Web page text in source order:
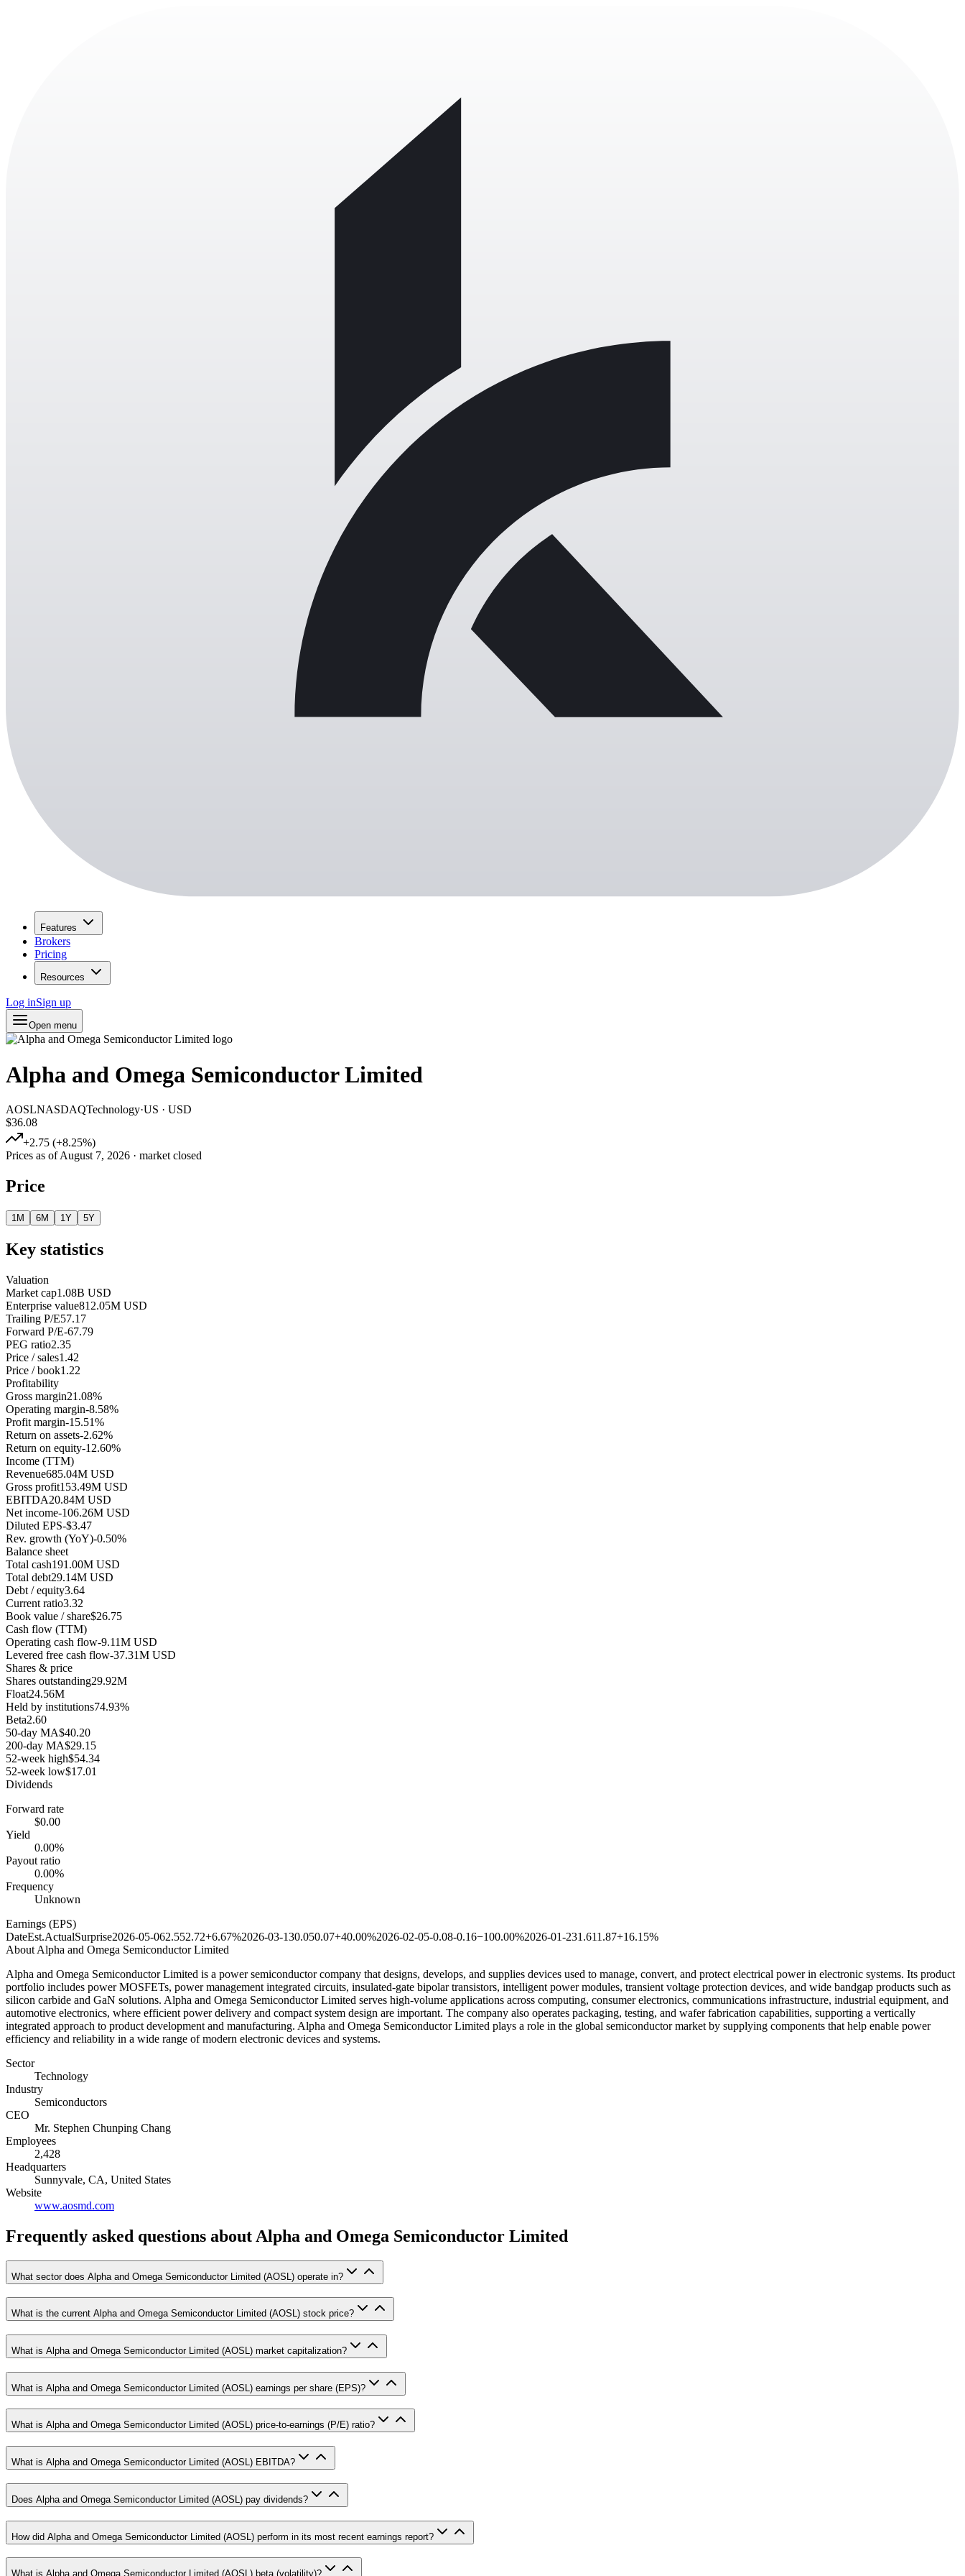
Features
Brokers
Pricing
Resources
Log inSign up
Open menu
Alpha and Omega Semiconductor Limited
AOSLNASDAQTechnology·US · USD
$36.08
+2.75 (+8.25%)
Prices as ofAugust 7, 2026 · market closed
Price
1M 6M 1Y 5Y
Key statistics
Valuation
Market cap1.08B USD
Enterprise value812.05M USD
Trailing P/E57.17
Forward P/E-67.79
PEG ratio2.35
Price / sales1.42
Price / book1.22
Profitability
Gross margin21.08%
Operating margin-8.58%
Profit margin-15.51%
Return on assets-2.62%
Return on equity-12.60%
Income (TTM)
Revenue685.04M USD
Gross profit153.49M USD
EBITDA20.84M USD
Net income-106.26M USD
Diluted EPS-$3.47
Rev. growth (YoY)-0.50%
Balance sheet
Total cash191.00M USD
Total debt29.14M USD
Debt / equity3.64
Current ratio3.32
Book value / share$26.75
Cash flow (TTM)
Operating cash flow-9.11M USD
Levered free cash flow-37.31M USD
Shares & price
Shares outstanding29.92M
Float24.56M
Held by institutions74.93%
Beta2.60
50-day MA$40.20
200-day MA$29.15
52-week high$54.34
52-week low$17.01
Dividends
Forward rate
$0.00
Yield
0.00%
Payout ratio
0.00%
Frequency
Unknown
Earnings (EPS)
DateEst.ActualSurprise2026-05-062.552.72+6.67%2026-03-130.050.07+40.00%2026-02-05-0.08-0.16−100.00%2026-01-231.611.87+16.15%
About Alpha and Omega Semiconductor Limited
Alpha and Omega Semiconductor Limited is a power semiconductor company that designs, develops, and supplies devices used to manage, convert, and protect electrical power in electronic systems. Its product
portfolio includes power MOSFETs, power management integrated circuits, insulated-gate bipolar transistors, intelligent power modules, transient voltage protection devices, and wide bandgap products such as
silicon carbide and GaN solutions. Alpha and Omega Semiconductor Limited serves high-volume applications across computing, consumer electronics, communications infrastructure, industrial equipment, and
automotive electronics, where efficient power delivery and compact system design are important. The company also operates packaging, testing, and wafer fabrication capabilities, supporting a vertically
integrated approach to product development and manufacturing. Alpha and Omega Semiconductor Limited plays a role in the global semiconductor market by supplying components that help enable power
efficiency and reliability in a wide range of modern electronic devices and systems.
Sector
Technology
Industry
Semiconductors
CEO
Mr. Stephen Chunping Chang
Employees
2,428
Headquarters
Sunnyvale, CA, United States
Website
www.aosmd.com
Frequently asked questions about Alpha and Omega Semiconductor Limited
What sector does Alpha and Omega Semiconductor Limited (AOSL) operate in?
What is the current Alpha and Omega Semiconductor Limited (AOSL) stock price?
What is Alpha and Omega Semiconductor Limited (AOSL) market capitalization?
What is Alpha and Omega Semiconductor Limited (AOSL) earnings per share (EPS)?
What is Alpha and Omega Semiconductor Limited (AOSL) price-to-earnings (P/E) ratio?
What is Alpha and Omega Semiconductor Limited (AOSL) EBITDA?
Does Alpha and Omega Semiconductor Limited (AOSL) pay dividends?
How did Alpha and Omega Semiconductor Limited (AOSL) perform in its most recent earnings report?
What is Alpha and Omega Semiconductor Limited (AOSL) beta (volatility)?